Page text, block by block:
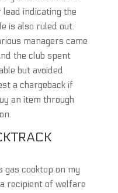
indicating the
is also ruled out.
managers came
the club spent
but avoided
a chargeback if
an item through
gas cooktop on my
recipient of welfare